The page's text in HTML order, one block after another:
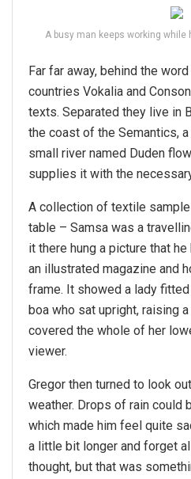
A busy man keeps working while
Far far away, behind the
countries Vokalia and
texts. Separated they live in
the coast of the Semantics,
small river named Duden
supplies it with the
A collection of textile
table – Samsa was a
it there hung a picture that
an illustrated magazine and
frame. It showed a lady
boa who sat upright, raising
covered the whole of her
viewer.
Gregor then turned to look
weather. Drops of rain could
which made him feel quite
a little bit longer and forget
thought, but that was